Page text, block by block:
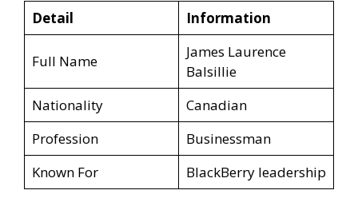
Detail Information
Full Name
James Laurence
Balsillie
Nationality
Canadian
Profession
Businessman
Known For
BlackBerry leadership